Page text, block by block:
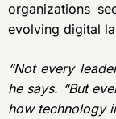
organizations
evolving digital
“Not every
he says. “But
how technology